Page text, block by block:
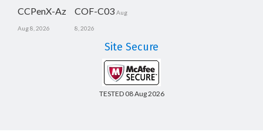
CCPenX-Az
Aug 8, 2026
COF-C03 Aug
8, 2026
Site Secure
TESTED 08 Aug 2026